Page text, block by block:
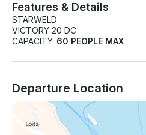
Features & Details
STARWELD
VICTORY 20 DC
CAPACITY: 60 PEOPLE MAX
Departure Location